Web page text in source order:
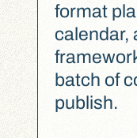
format
calendar,
batch of
publish.